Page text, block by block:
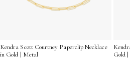
Kendra Scott Courtney Paperclip Necklace
in Gold | Metal
Gold